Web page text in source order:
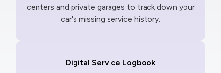
centers and private garages to track down your
car's missing service history.
Digital Service Logbook